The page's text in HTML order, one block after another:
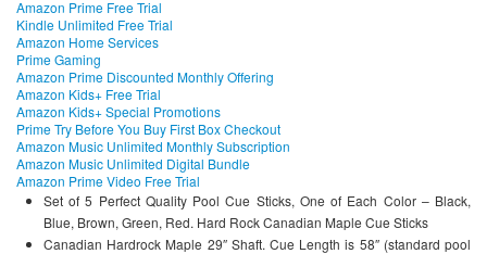
Amazon Prime Free Trial
Kindle Unlimited Free Trial
Amazon Home Services
Prime Gaming
Amazon Prime Discounted Monthly Offering
Amazon Kids+ Free Trial
Amazon Kids+ Special Promotions
Prime Try Before You Buy First Box Checkout
Amazon Music Unlimited Monthly Subscription
Amazon Music Unlimited Digital Bundle
Amazon Prime Video Free Trial
Set of 5 Perfect Quality Pool Cue Sticks, One of Each Color – Black,
Blue, Brown, Green, Red. Hard Rock Canadian Maple Cue Sticks
Canadian Hardrock Maple 29″ Shaft. Cue Length is 58″ (standard pool